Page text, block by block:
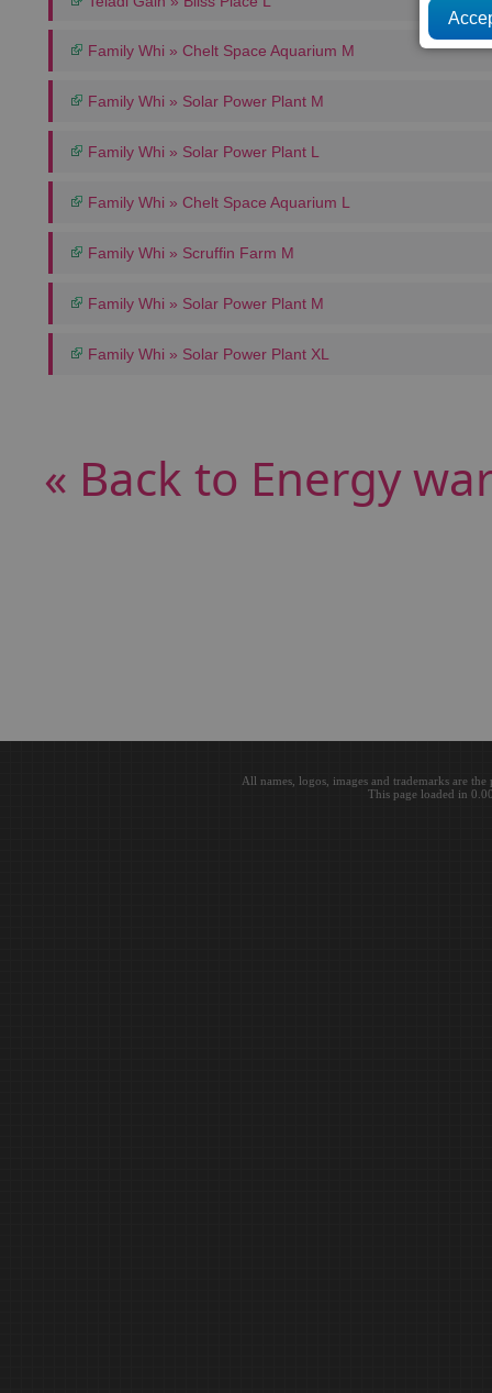
Family Whi » Chelt Space Aquarium M
Family Whi » Solar Power Plant M
Family Whi » Solar Power Plant L
Family Whi » Chelt Space Aquarium L
Family Whi » Scruffin Farm M
Family Whi » Solar Power Plant M
Family Whi » Solar Power Plant XL
« Back to Energy
All names, logos, images and trademarks are
This page loaded in